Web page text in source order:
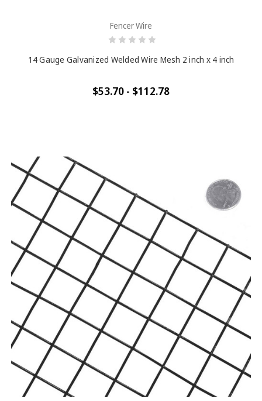
Fencer Wire
14 Gauge Galvanized Welded Wire Mesh 2 inch x 4 inch
$53.70 - $112.78